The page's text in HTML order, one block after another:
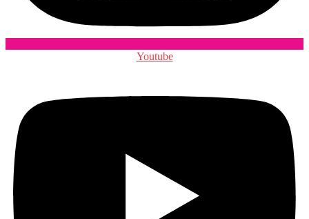
Youtube